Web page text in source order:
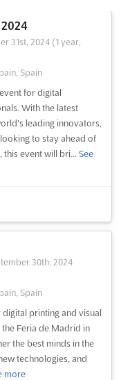
31st, 2024 (1 year,
Spain
for digital
With the latest
leading innovators,
to stay ahead of
event will bri... See
30th, 2024
Spain
printing and visual
Feria de Madrid in
the best minds in the
technologies, and
more